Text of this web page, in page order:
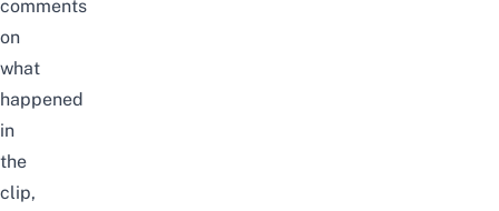
comments
on
what
happened
in
the
clip,